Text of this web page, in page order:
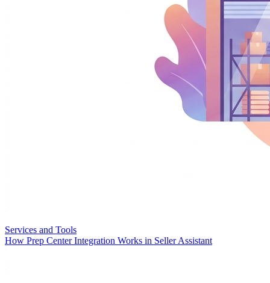
Services and Tools
How Prep Center Integration Works in Seller Assistant